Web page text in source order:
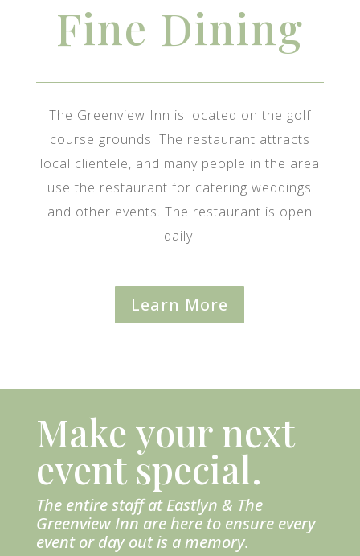
Fine Dining
The Greenview Inn is located on the golf
course grounds. The restaurant attracts
local clientele, and many people in the area
use the restaurant for catering weddings
and other events. The restaurant is open
daily.
Learn More
Make your next
event special.
The entire staff at Eastlyn & The
Greenview Inn are here to ensure every
event or day out is a memory.